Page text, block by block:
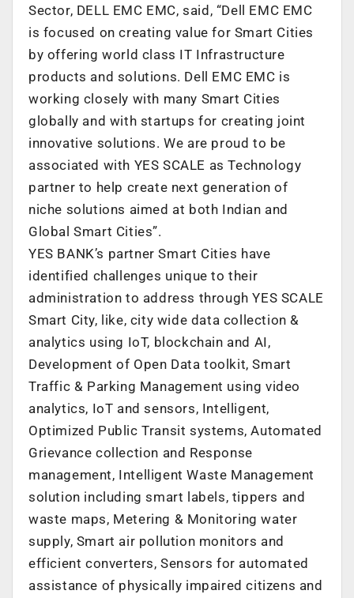
Sector, DELL EMC EMC, said, “Dell EMC EMC
is focused on creating value for Smart Cities
by offering world class IT Infrastructure
products and solutions. Dell EMC EMC is
working closely with many Smart Cities
globally and with startups for creating joint
innovative solutions. We are proud to be
associated with YES SCALE as Technology
partner to help create next generation of
niche solutions aimed at both Indian and
Global Smart Cities”.
YES BANK’s partner Smart Cities have
identified challenges unique to their
administration to address through YES SCALE
Smart City, like, city wide data collection &
analytics using IoT, blockchain and AI,
Development of Open Data toolkit, Smart
Traffic & Parking Management using video
analytics, IoT and sensors, Intelligent,
Optimized Public Transit systems, Automated
Grievance collection and Response
management, Intelligent Waste Management
solution including smart labels, tippers and
waste maps, Metering & Monitoring water
supply, Smart air pollution monitors and
efficient converters, Sensors for automated
assistance of physically impaired citizens and